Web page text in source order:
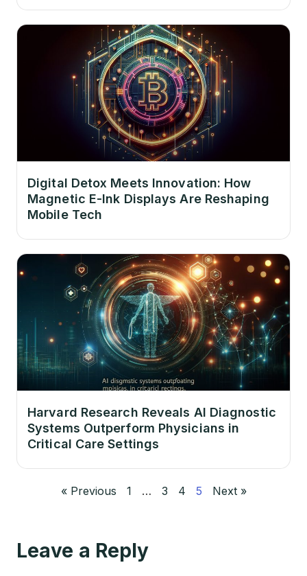
Digital Detox Meets Innovation: How
Magnetic E-Ink Displays Are Reshaping
Mobile Tech
Harvard Research Reveals AI Diagnostic
Systems Outperform Physicians in
Critical Care Settings
« Previous 1 … 3 4 5 Next »
Leave a Reply